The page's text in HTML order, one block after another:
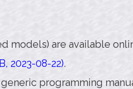
models) are available
2023-08-22).
generic programming